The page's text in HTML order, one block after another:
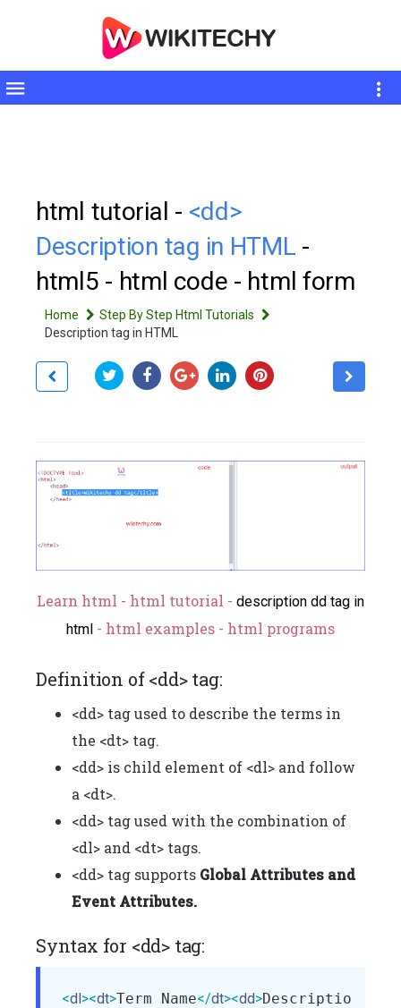
Toggle
html tutorial - <dd>
Description tag in HTML -
html5 - html code - html form
Home
Step By Step Html Tutorials
Description tag in HTML
Learn html - html tutorial - description dd tag in
html - html examples - html programs
Definition of <dd> tag:
<dd> tag used to describe the terms in
the <dt> tag.
<dd> is child element of <dl> and follow
a <dt>.
<dd> tag used with the combination of
<dl> and <dt> tags.
<dd> tag supports Global Attributes and
Event Attributes.
Syntax for <dd> tag:
<dl><dt>Term Name</dt><dd>Description of